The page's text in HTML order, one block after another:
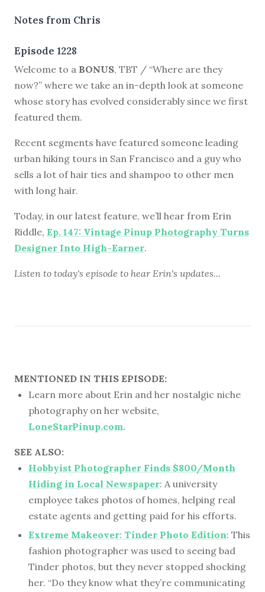
Notes from Chris
Episode 1228
Welcome to a BONUS, TBT / “Where are they
now?” where we take an in-depth look at someone
whose story has evolved considerably since we first
featured them.
Recent segments have featured someone leading
urban hiking tours in San Francisco and a guy who
sells a lot of hair ties and shampoo to other men
with long hair.
Today, in our latest feature, we’ll hear from Erin
Riddle, Ep. 147: Vintage Pinup Photography Turns
Designer Into High-Earner.
Listen to today's episode to hear Erin's updates...
MENTIONED IN THIS EPISODE:
Learn more about Erin and her nostalgic niche
photography on her website,
LoneStarPinup.com.
SEE ALSO:
Hobbyist Photographer Finds $800/Month
Hiding in Local Newspaper: A university
employee takes photos of homes, helping real
estate agents and getting paid for his efforts.
Extreme Makeover: Tinder Photo Edition: This
fashion photographer was used to seeing bad
Tinder photos, but they never stopped shocking
her. “Do they know what they’re communicating